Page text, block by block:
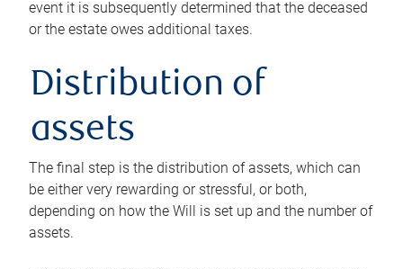
event it is subsequently determined that the deceased
or the estate owes additional taxes.
Distribution of
assets
The final step is the distribution of assets, which can
be either very rewarding or stressful, or both,
depending on how the Will is set up and the number of
assets.